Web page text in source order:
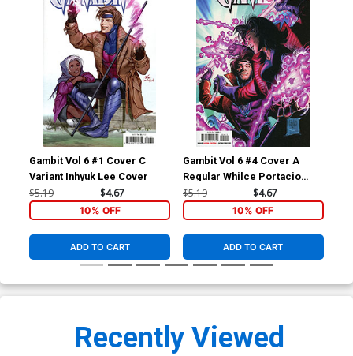
Gambit Vol 6 #1 Cover C
Variant Inhyuk Lee Cover
$5.19 $4.67
10% OFF
ADD TO CART
Gambit Vol 6 #4 Cover A
Regular Whilce Portacio
Cover
$5.19 $4.67
10% OFF
ADD TO CART
Recently Viewed